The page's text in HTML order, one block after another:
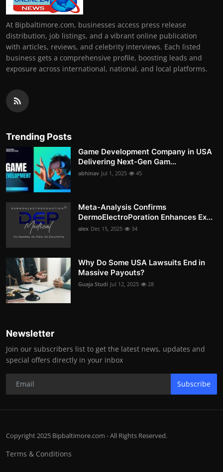
At Bipbaltimore.com, businesses access press release
distribution, job listings, and a vibrant online publication
with articles, reviews, and celebrity interviews. Each listed
business gets a comprehensive profile, boosting leads and
exposure across international, national, and local platforms.
Trending Posts
Game Development Company in USA
Delivering Next-Gen Gam...
abhinav Jul 1, 2025 45
Meta-Analysis Confirms
DermoElectroPoration Enhances Ex...
alex Dec 15, 2025 34
Why Do Some USA Lawsuits End in
Massive Payouts?
Guaja Studi Jul 12, 2025 28
Newsletter
Join our subscribers list to get the latest news, updates and
special offers directly in your inbox
Subscribe
Copyright 2025 Bipbaltimore.com - All Rights Reserved.
Terms & Conditions